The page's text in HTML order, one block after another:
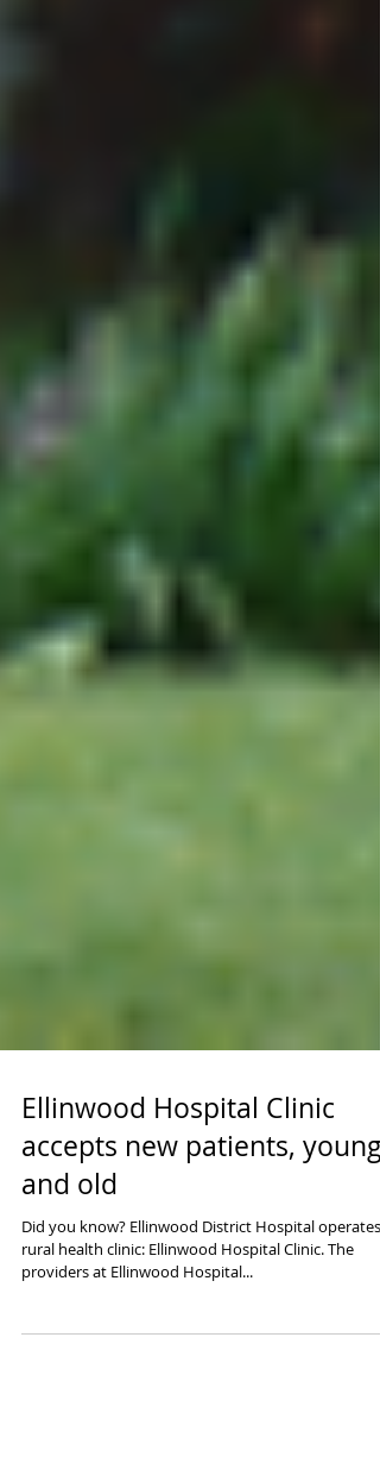
Ellinwood Hospital Clinic
accepts new patients, young
and old
Did you know? Ellinwood District Hospital operates